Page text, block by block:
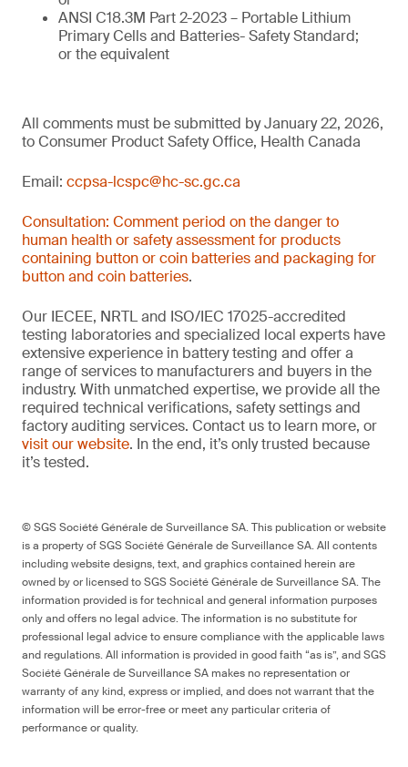
ANSI C18.3M Part 2-2023 – Portable Lithium
Primary Cells and Batteries- Safety Standard;
or the equivalent
All comments must be submitted by January 22, 2026,
to Consumer Product Safety Office, Health Canada
Email: ccpsa-lcspc@hc-sc.gc.ca
Consultation: Comment period on the danger to
human health or safety assessment for products
containing button or coin batteries and packaging for
button and coin batteries.
Our IECEE, NRTL and ISO/IEC 17025-accredited
testing laboratories and specialized local experts have
extensive experience in battery testing and offer a
range of services to manufacturers and buyers in the
industry. With unmatched expertise, we provide all the
required technical verifications, safety settings and
factory auditing services. Contact us to learn more, or
visit our website. In the end, it’s only trusted because
it’s tested.
© SGS Société Générale de Surveillance SA. This publication or website
is a property of SGS Société Générale de Surveillance SA. All contents
including website designs, text, and graphics contained herein are
owned by or licensed to SGS Société Générale de Surveillance SA. The
information provided is for technical and general information purposes
only and offers no legal advice. The information is no substitute for
professional legal advice to ensure compliance with the applicable laws
and regulations. All information is provided in good faith “as is”, and SGS
Société Générale de Surveillance SA makes no representation or
warranty of any kind, express or implied, and does not warrant that the
information will be error-free or meet any particular criteria of
performance or quality.